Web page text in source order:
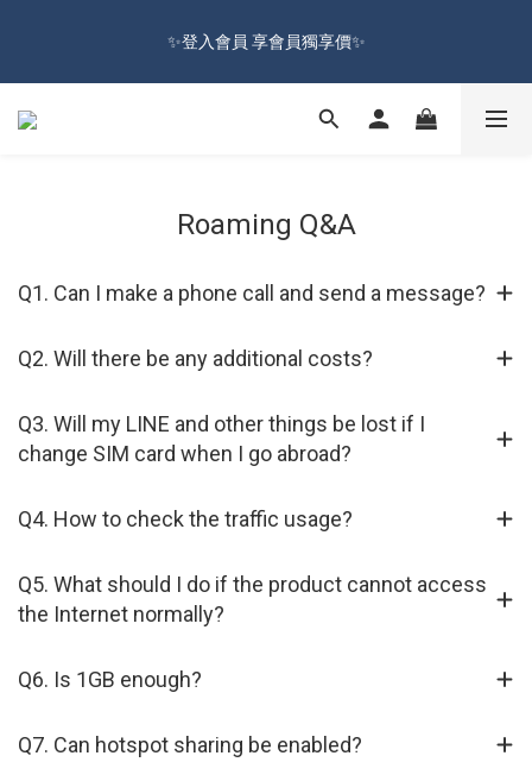
🚛
✨登入會員 享會員獨享價✨
✅訂閱訂單通知 進度及時掌握
🚛
Roaming Q&A
Q1. Can I make a phone call and send a message?
Q2. Will there be any additional costs?
Q3. Will my LINE and other things be lost if I
change SIM card when I go abroad?
Q4. How to check the traffic usage?
Q5. What should I do if the product cannot access
the Internet normally?
Q6. Is 1GB enough?
Q7. Can hotspot sharing be enabled?